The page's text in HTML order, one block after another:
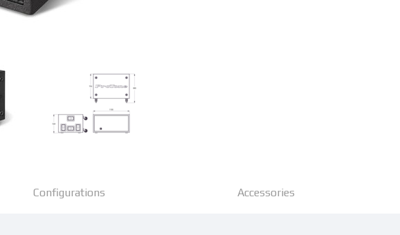
Configurations Accessories